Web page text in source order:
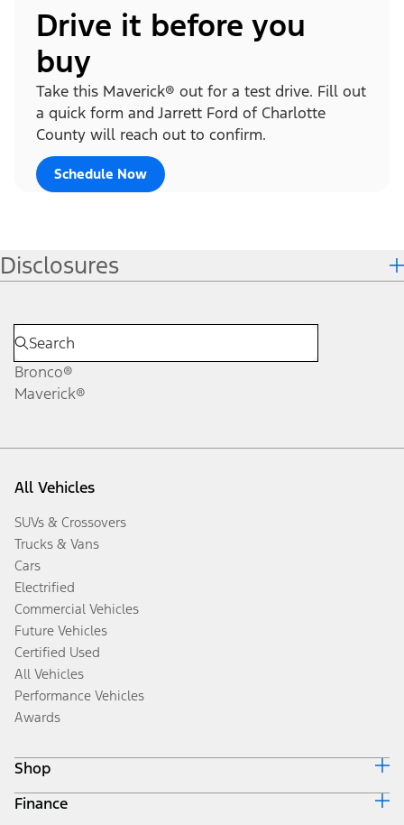
Drive it before you
buy
Take this Maverick® out for a test drive. Fill out
a quick form and Jarrett Ford of Charlotte
County will reach out to confirm.
Schedule Now
Disclosures
Bronco®
Maverick®
All Vehicles
SUVs & Crossovers
Trucks & Vans
Cars
Electrified
Commercial Vehicles
Future Vehicles
Certified Used
All Vehicles
Performance Vehicles
Awards
Shop
Build & Price
Finance